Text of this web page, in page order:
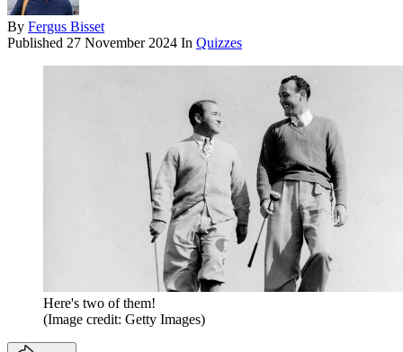
By Fergus Bisset
Published 27 November 2024 In Quizzes
Here's two of them!
(Image credit: Getty Images)